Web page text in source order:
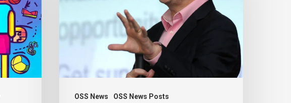
OSS News OSS News Posts
Executive
Manager